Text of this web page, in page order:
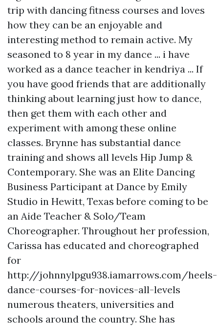
trip with dancing fitness courses and loves
how they can be an enjoyable and
interesting method to remain active. My
seasoned to 8 year in my dance ... i have
worked as a dance teacher in kendriya ... If
you have good friends that are additionally
thinking about learning just how to dance,
then get them with each other and
experiment with among these online
classes. Brynne has substantial dance
training and shows all levels Hip Jump &
Contemporary. She was an Elite Dancing
Business Participant at Dance by Emily
Studio in Hewitt, Texas before coming to be
an Aide Teacher & Solo/Team
Choreographer. Throughout her profession,
Carissa has educated and choreographed
for
http://johnnylpgu938.iamarrows.com/heels-
dance-courses-for-novices-all-levels
numerous theaters, universities and
schools around the country. She has